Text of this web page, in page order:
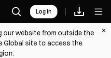
Log In
our website from outside the
Global site to access the